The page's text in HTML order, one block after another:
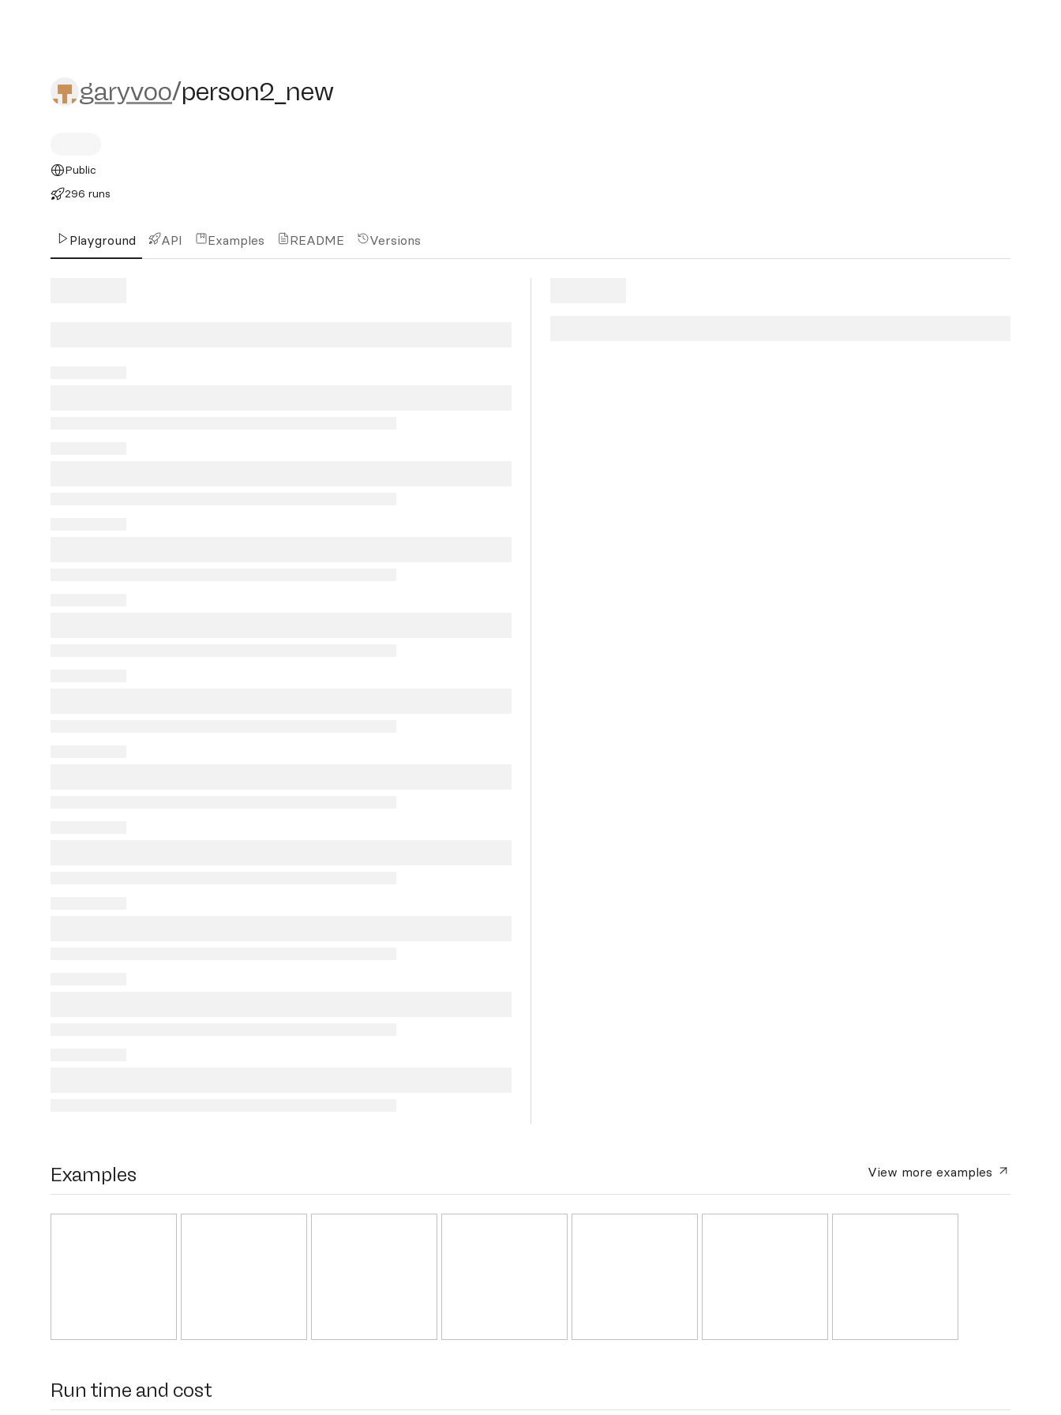
garyvoo/person2_new
garyvoo/person2_new
Public
296 runs
Playground API Examples README Versions
Examples View moreexamples
Run time and cost